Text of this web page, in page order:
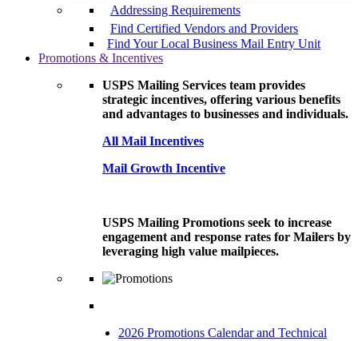
Addressing Requirements
Find Certified Vendors and Providers
Find Your Local Business Mail Entry Unit
Promotions & Incentives
USPS Mailing Services team provides
strategic incentives, offering various benefits
and advantages to businesses and individuals.
All Mail Incentives
Mail Growth Incentive
USPS Mailing Promotions seek to increase
engagement and response rates for Mailers by
leveraging high value mailpieces.
2026 Promotions Calendar and Technical